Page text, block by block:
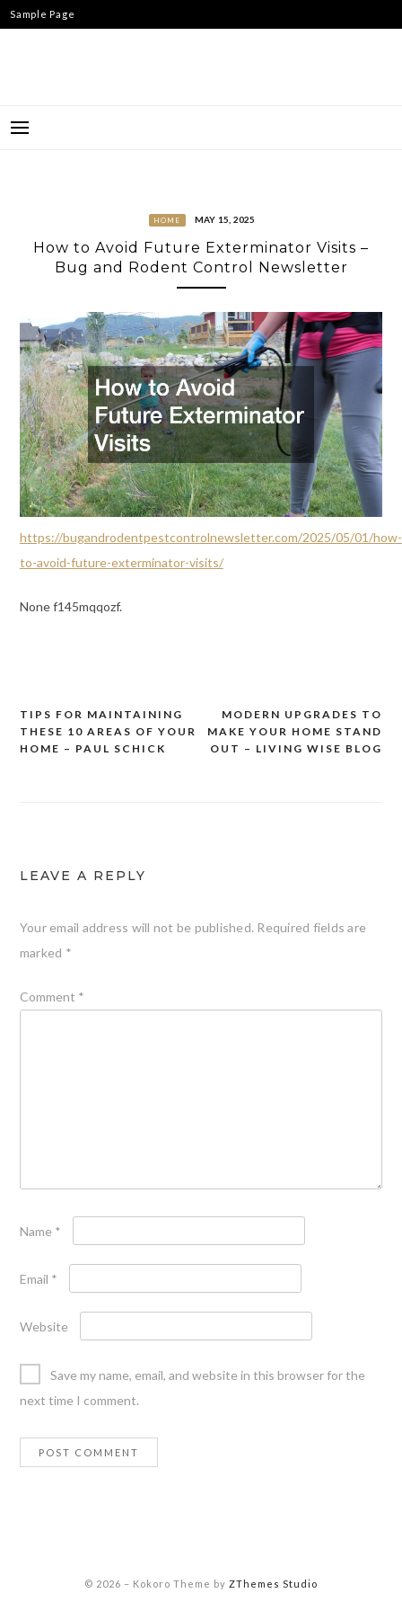
Skip
to
Sample Page
HOME MAY 15, 2025
How to Avoid Future Exterminator Visits –
Bug and Rodent Control Newsletter
https://bugandrodentpestcontrolnewsletter.com/2025/05/01/how-
to-avoid-future-exterminator-visits/
None f145mqqozf.
Post
navigation
MODERN UPGRADES TO
MAKE YOUR HOME STAND
OUT – LIVING WISE BLOG
TIPS FOR MAINTAINING
THESE 10 AREAS OF YOUR
HOME – PAUL SCHICK
LEAVE A REPLY
Your email address will not be published. Required fields are
marked *
Comment *
Name *
Email *
Website
Save my name, email, and website in this browser for the
next time I comment.
© 2026 – Kokoro Theme by ZThemes Studio